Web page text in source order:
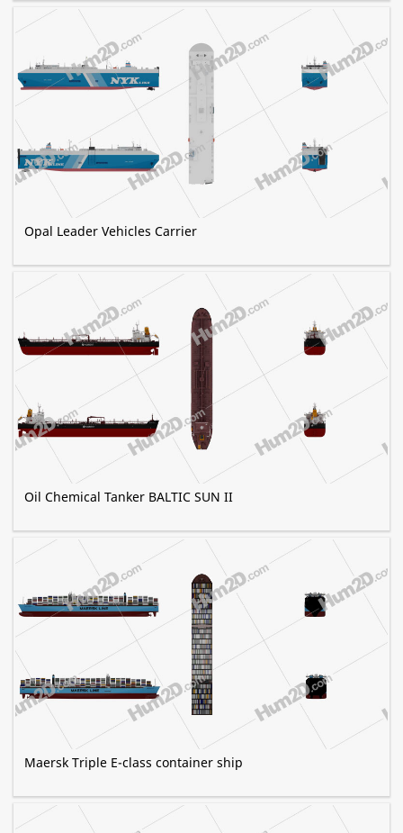
Opal Leader Vehicles Carrier
Oil Chemical Tanker BALTIC SUN II
Maersk Triple E-class container ship